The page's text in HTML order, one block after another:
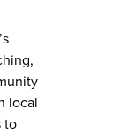
local
to